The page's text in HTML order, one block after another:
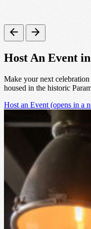
Host An Event
Make your next
housed in the historic
Host an Event (opens in a